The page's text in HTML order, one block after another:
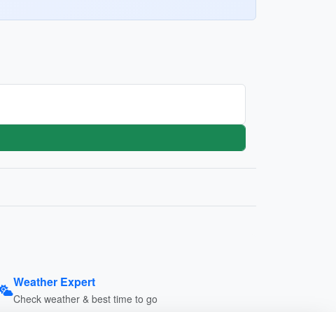
Weather Expert
Check weather & best time to go